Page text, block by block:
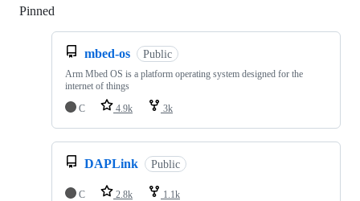
Pinned
mbed-os Public
Arm Mbed OS is a platform operating system designed for the
internet of things
C
4.9k 3k
DAPLink Public
C 2.8k 1.1k